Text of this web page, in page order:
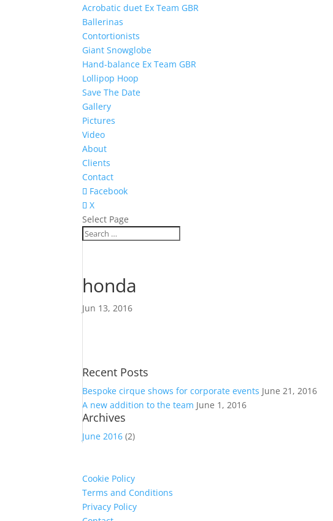
Acrobatic duet Ex Team GBR
Ballerinas
Contortionists
Giant Snowglobe
Hand-balance Ex Team GBR
Lollipop Hoop
Save The Date
Gallery
Pictures
Video
About
Clients
Contact
Facebook
X
Select Page
honda
Jun 13, 2016
Recent Posts
Bespoke cirque shows for corporate events June 21, 2016
A new addition to the team June 1, 2016
Archives
June 2016 (2)
Cookie Policy
Terms and Conditions
Privacy Policy